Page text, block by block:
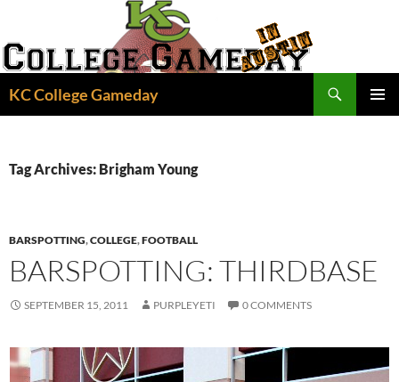
content
KC College Gameday
Tag Archives: Brigham Young
BARSPOTTING,COLLEGE,FOOTBALL
BARSPOTTING: THIRDBASE
SEPTEMBER 15, 2011 PURPLEYETI 0 COMMENTS